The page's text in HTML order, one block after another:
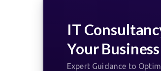
IT
Your
Expert Guidance to